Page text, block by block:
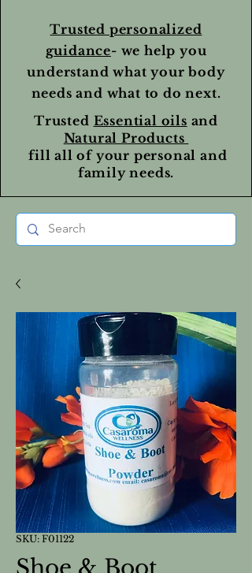
Trusted personalized
guidance- we help you
understand what your body
needs and what to do next.
Trusted Essential oils and
Natural Products
fill all of your personal and
family needs.
SKU: F01122